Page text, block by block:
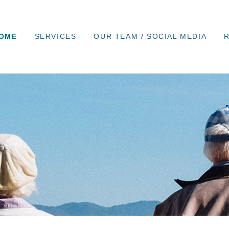
SERVICES OUR TEAM / SOCIAL MEDIA